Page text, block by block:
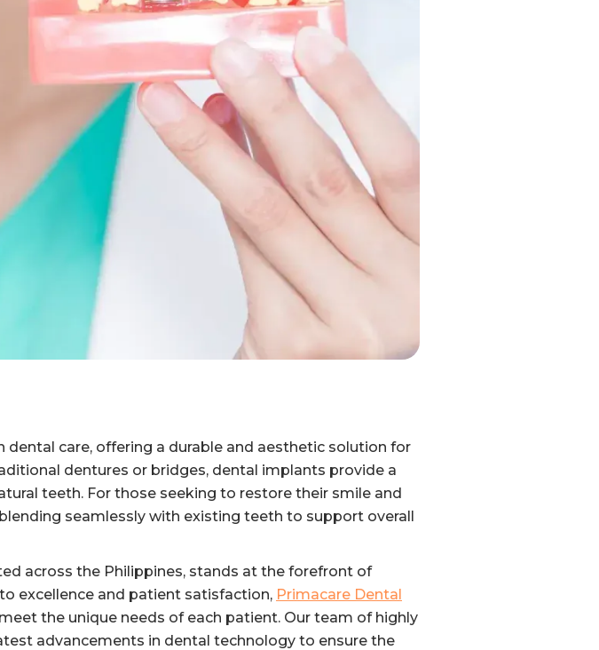
care, offering a durable and aesthetic solution for
dentures or bridges, dental implants provide a
teeth. For those seeking to restore their smile and
seamlessly with existing teeth to support overall
across the Philippines, stands at the forefront of
excellence and patient satisfaction, Primacare Dental
the unique needs of each patient. Our team of highly
advancements in dental technology to ensure the